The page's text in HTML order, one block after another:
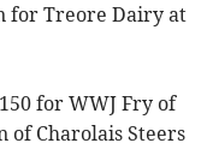
for Treore Dairy at
for WWJ Fry of
of Charolais Steers